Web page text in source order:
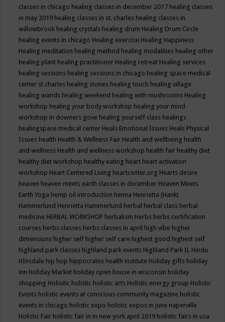
classes in chicago healing classes in december 2017 healing classes
in may 2019 healing classes in st. charles healing classes in
willowbrook healing crystals healing drum Healing Drum Circle
healing events in chicago Healing exercise Healing Happiness
Healing meditation healing method healing modalities healing other
healing plant healing practitioner Healing retreat Healing services
healing sessions healing sessions in chicago healing space medical
center st charles healing stones healing touch healing village
healing wands healing weekend healing with mushrooms Healing
workshop healing your body workshop healing your mind
workshop in downers gove healing yourself class healings
healingspace medical center Heals Emotional Issues Heals Physical
Issues health Health & Wellness Fair Health and wellbeing health
and wellness Health and wellness workshop health fair healthy diet
healthy diet workshop healthy eating heart heart activation
workshop Heart Centered Living heartcenter.org Hearts desire
heaven heaven meets earth classes in december Heaven Meets
Earth Yoga hemp oil introduction henna Henrietta (Hank)
Hammerlund Henrietta Hammerlund herbal herbal class herbal
medicine HERBAL WORKSHOP herbalism Herbs herbs certification
courses herbs classes herbs classes in april high vibe higher
dimensions higher self higher self care highest good highest self
highland park classes highland park events Highland Park IL Hindu
HInsdale hip hop hippocrates health institute Holiday gifts holiday
inn Holiday Market holiday open house in wisconsin holiday
shopping Holisitic holistic holistic arts Holistic energy group Holistic
Events holistic events at conscious community magazine holistic
events in chicago holistic expo holistic expos in june naperville
Holistic Fair holistic fair in in new york april 2019 holistic fairs in usa